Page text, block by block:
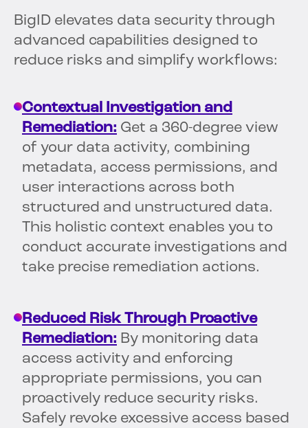
BigID elevates data security through
advanced capabilities designed to
reduce risks and simplify workflows:
Contextual Investigation and
Remediation: Get a 360-degree view
of your data activity, combining
metadata, access permissions, and
user interactions across both
structured and unstructured data.
This holistic context enables you to
conduct accurate investigations and
take precise remediation actions.
Reduced Risk Through Proactive
Remediation: By monitoring data
access activity and enforcing
appropriate permissions, you can
proactively reduce security risks.
Safely revoke excessive access based